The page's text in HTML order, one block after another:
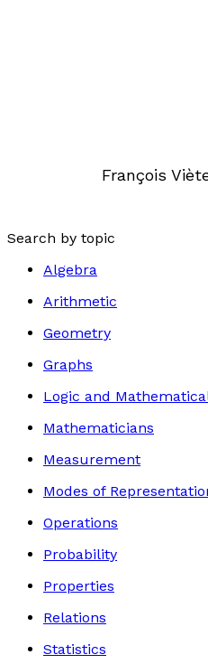
François
Search by topic
Algebra
Arithmetic
Geometry
Graphs
Logic and
Mathematicians
Measurement
Modes of
Operations
Probability
Properties
Relations
Statistics